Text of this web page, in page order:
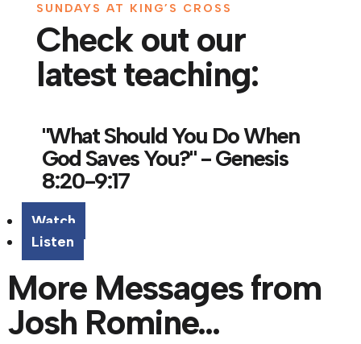
SUNDAYS AT KING’S CROSS
Check out our
latest teaching:
"What Should You Do When
God Saves You?" - Genesis
8:20-9:17
Watch
Listen
More Messages from
Josh Romine...